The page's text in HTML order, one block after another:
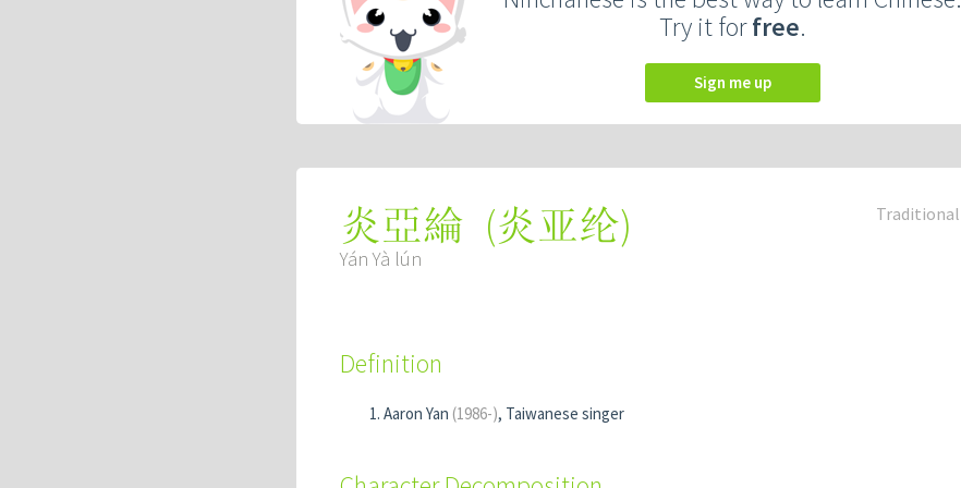
Try it forfree.
Sign me up
Traditional
炎亞綸 (炎亚纶)
Yán Yà lún
Definition
Aaron Yan (1986-), Taiwanese singer